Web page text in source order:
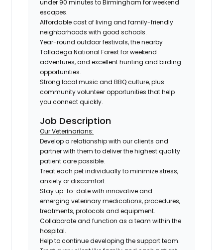
under 90 minutes to Birmingham for weekend
escapes.
Affordable cost of living and family-friendly
neighborhoods with good schools.
Year-round outdoor festivals, the nearby
Talladega National Forest for weekend
adventures, and excellent hunting and birding
opportunities.
Strong local music and BBQ culture, plus
community volunteer opportunities that help
you connect quickly.
Job Description
Our Veterinarians:
Develop a relationship with our clients and
partner with them to deliver the highest quality
patient care possible.
Treat each pet individually to minimize stress,
anxiety or discomfort.
Stay up-to-date with innovative and
emerging veterinary medications, procedures,
treatments, protocols and equipment.
Collaborate and function as a team within the
hospital.
Help to continue developing the support team.